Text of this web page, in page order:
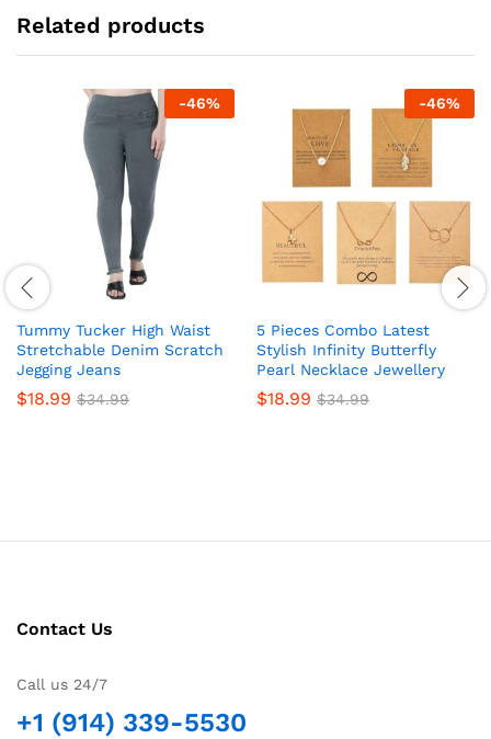
Related products
-46%
Tummy Tucker High Waist
Stretchable Denim Scratch
Jegging Jeans
$18.99 $34.99
-46%
5 Pieces Combo Latest
Stylish Infinity Butterfly
Pearl Necklace Jewellery
$18.99 $34.99
Contact Us
Call us 24/7
+1 (914) 339-5530